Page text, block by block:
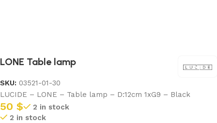
LONE Table lamp
SKU: 03521-01-30
LUCIDE – LONE – Table lamp – D:12cm 1xG9 – Black
50 $
2 in stock
2 in stock